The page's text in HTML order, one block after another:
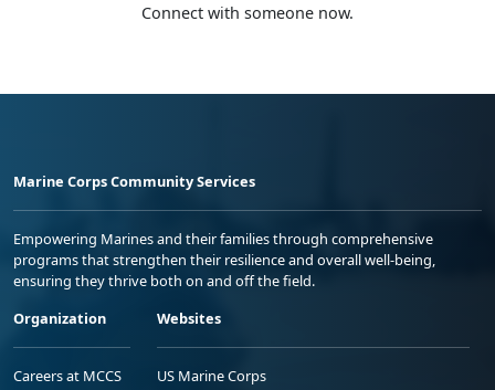
Connect with someone now.
Marine Corps Community Services
Empowering Marines and their families through comprehensive
programs that strengthen their resilience and overall well-being,
ensuring they thrive both on and off the field.
Organization
Careers at MCCS
Websites
US Marine Corps